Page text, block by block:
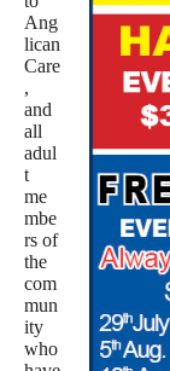
Ang
lican
Care
,
and
all
adul
t
me
mbe
rs of
the
com
mun
ity
who